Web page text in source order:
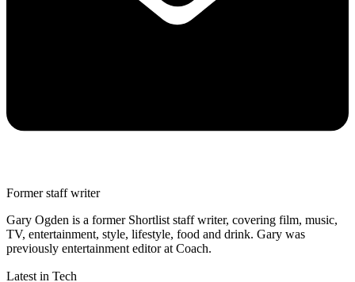
Former staff writer
Gary Ogden is a former Shortlist staff writer, covering film, music,
TV, entertainment, style, lifestyle, food and drink. Gary was
previously entertainment editor at Coach.
Latest in Tech